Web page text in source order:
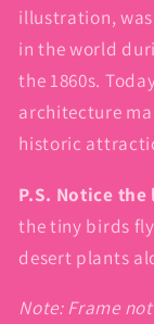
illustration,
in the world
the 1860s.
architecture
historic
P.S. Notice
the tiny birds
desert plants
Note: Frame